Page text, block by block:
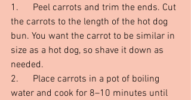
1.      Peel carrots and trim the ends. Cut
the carrots to the length of the hot dog
bun. You want the carrot to be similar in
size as a hot dog, so shave it down as
needed.
2.      Place carrots in a pot of boiling
water and cook for 8–10 minutes until